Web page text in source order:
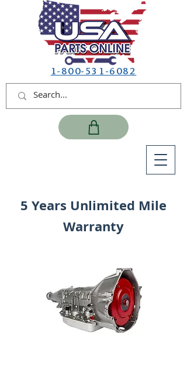
1-800-531-6082
5 Years Unlimited Mile
Warranty